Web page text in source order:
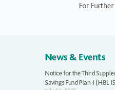
For
News & Events
Notice for the Third
Savings Fund Plan-I (HBL